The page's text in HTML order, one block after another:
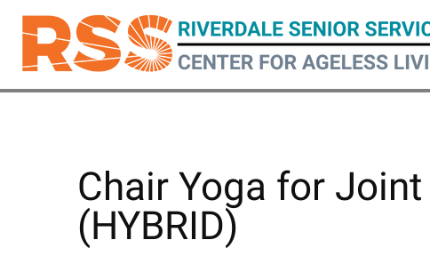
content
Chair Yoga for
(HYBRID)